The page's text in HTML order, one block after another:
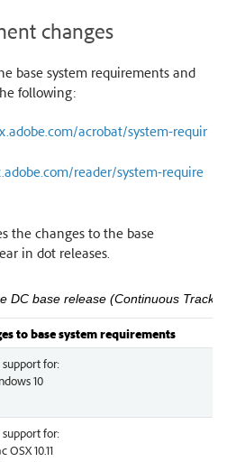
changes
base system requirements and
following:
acrobat/system-requir
reader/system-require
the changes to the base
in dot releases.
DC base release (Continuous Track)
to base system requirements
for:
10
for:
OSX 10.11